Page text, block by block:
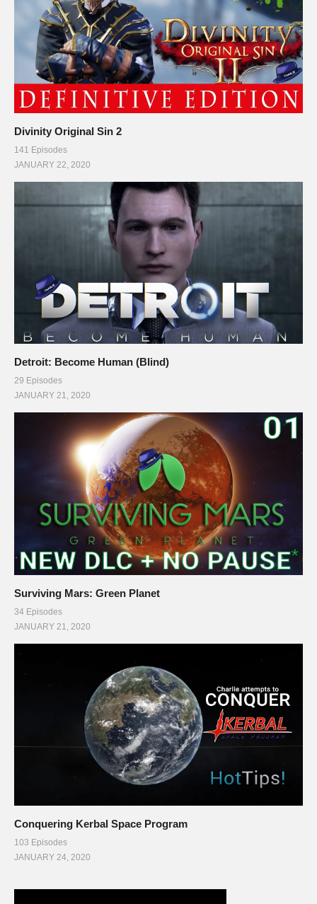
Divinity Original Sin 2
141 Episodes
JANUARY 22, 2020
Detroit: Become Human (Blind)
29 Episodes
JANUARY 21, 2020
Surviving Mars: Green Planet
34 Episodes
JANUARY 21, 2020
Conquering Kerbal Space Program
103 Episodes
JANUARY 24, 2020